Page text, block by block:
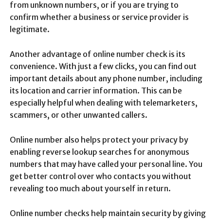
from unknown numbers, or if you are trying to
confirm whether a business or service provider is
legitimate.
Another advantage of online number check is its
convenience. With just a few clicks, you can find out
important details about any phone number, including
its location and carrier information. This can be
especially helpful when dealing with telemarketers,
scammers, or other unwanted callers.
Online number also helps protect your privacy by
enabling reverse lookup searches for anonymous
numbers that may have called your personal line. You
get better control over who contacts you without
revealing too much about yourself in return.
Online number checks help maintain security by giving